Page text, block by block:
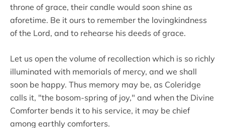
throne of grace, their candle would soon shine as
aforetime. Be it ours to remember the lovingkindness
of the Lord, and to rehearse his deeds of grace.
Let us open the volume of recollection which is so richly
illuminated with memorials of mercy, and we shall
soon be happy. Thus memory may be, as Coleridge
calls it, "the bosom-spring of joy," and when the Divine
Comforter bends it to his service, it may be chief
among earthly comforters.